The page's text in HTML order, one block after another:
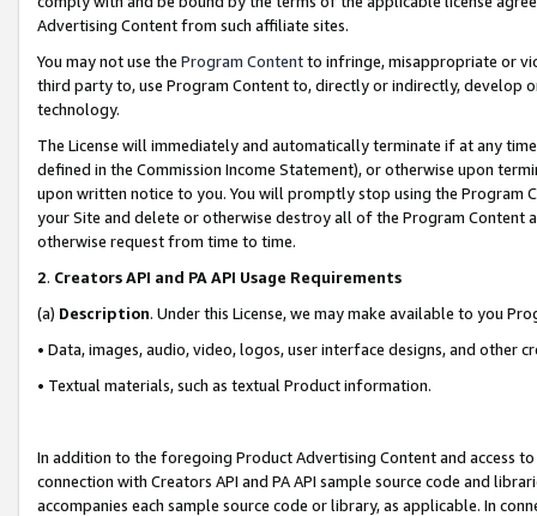
Advertising Content from such affiliate sites.
You may not use the Program Contentto infringe, misappropriate or
third party to, use Program Content to, directly or indirectly, develop
technology.
The License will immediately and automatically terminate if at any
defined in the Commission Income Statement), or otherwise upon
upon written notice to you. You will promptly stop using the Program
your Site and delete or otherwise destroy all of the Program Content
otherwise request from time to time.
2. Creators API and PA API Usage Requirements
(a) Description. Under this License, we may make available to you
• Data, images, audio, video, logos, user interface designs, and other
• Textual materials, such as textual Product information.
In addition to the foregoing Product Advertising Content and access
connection with Creators API and PA API sample source code and
accompanies each sample source code or library, as applicable. In